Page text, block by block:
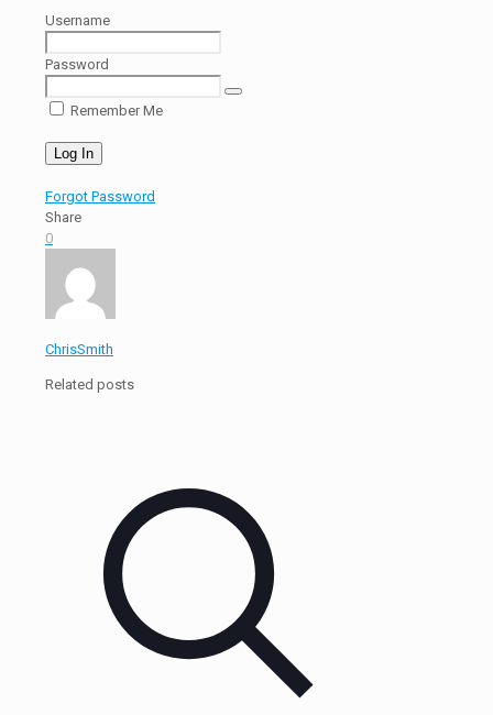
Username
Password
Remember Me
Forgot Password
Share
0
ChrisSmith
Related posts